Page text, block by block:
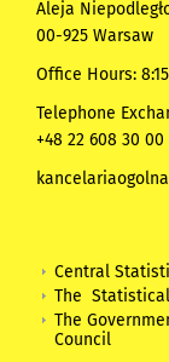
Aleja
00-925 Warsaw
Office Hours:
Telephone
+48 22 608 30 00
Central
The
The
Council